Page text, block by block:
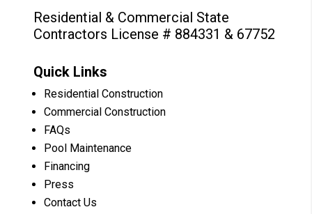
Residential & Commercial State
Contractors License # 884331 & 67752
Quick Links
Residential Construction
Commercial Construction
FAQs
Pool Maintenance
Financing
Press
Contact Us